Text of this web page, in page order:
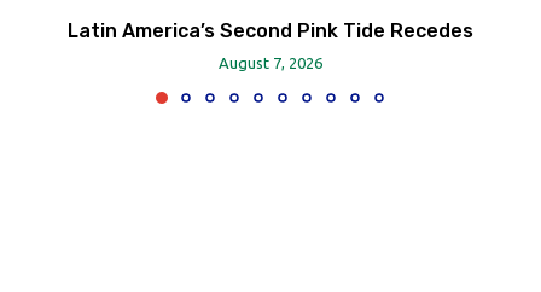
Latin America’s Second Pink Tide Recedes
August 7, 2026